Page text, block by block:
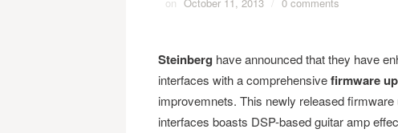
Steinberg have announced that they have
interfaces with a comprehensivefirmware
improvemnets. This newly released
interfaces boasts DSP-based guitar amp